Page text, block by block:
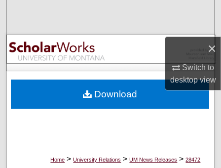
×
Switch to
desktopview
Browse Collections
My Account
Digital Commons Network™
Home > University Relations > UM News Releases > 28472
Download